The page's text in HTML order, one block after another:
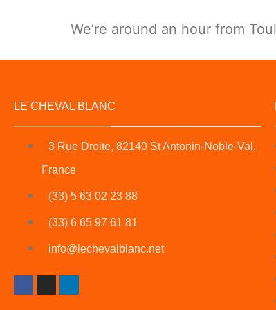
We’re around an hour from
LE CHEVAL BLANC
3 Rue Droite, 82140 St Antonin-Noble-Val,
France
(33) 5 63 02 23 88
(33) 6 65 97 61 81
info@lechevalblanc.net